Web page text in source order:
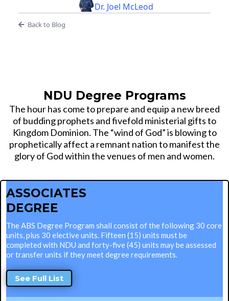
Dr. Joel McLeod
Back to Blog
NDU Degree Programs
The hour has come to prepare and equip a new breed
of budding prophets and fivefold ministerial gifts to
Kingdom Dominion. The “wind of God” is blowing to
prophetically affect a remnant nation to manifest the
glory of God within the venues of men and women.
ASSOCIATES
DEGREE
The ABS Degree Program shall consist of the following 30 core
units, plus 30 elective units. Fifteen (15) units must be
completed with NDU and forty-five (45) units may be assessed
or transfer units if they meet degree requirements.
See Full List